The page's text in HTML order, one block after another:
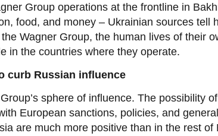
Group operations at the frontline in
food, and money – Ukrainian sources tell
Wagner Group, the human lives of their
in the countries where they operate.
curb Russian influence
sphere of influence. The possibility
European sanctions, policies, and
are much more positive than in the rest of